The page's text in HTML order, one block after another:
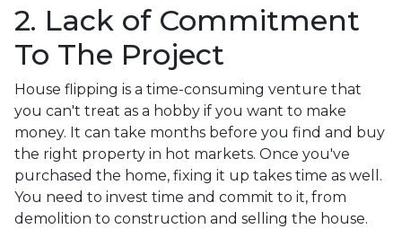
2. Lack of Commitment
To The Project
House flipping is a time-consuming venture that
you can't treat as a hobby if you want to make
money. It can take months before you find and buy
the right property in hot markets. Once you've
purchased the home, fixing it up takes time as well.
You need to invest time and commit to it, from
demolition to construction and selling the house.